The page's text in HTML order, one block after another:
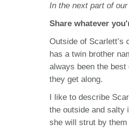
In the next part of
Share whatever
Outside of
has a twin brother
always been the
they get along.
I like to describe
the outside and salty
she will strut by them